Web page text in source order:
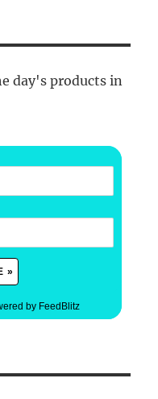
day's products in
by FeedBlitz